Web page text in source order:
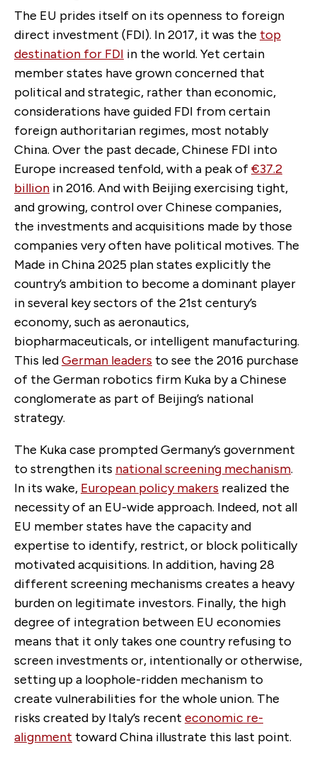
The EU prides itself on its openness to foreign
direct investment (FDI). In 2017, it was the top
destination for FDI in the world. Yet certain
member states have grown concerned that
political and strategic, rather than economic,
considerations have guided FDI from certain
foreign authoritarian regimes, most notably
China. Over the past decade, Chinese FDI into
Europe increased tenfold, with a peak of€37.2
billion in 2016. And with Beijing exercising tight,
and growing, control over Chinese companies,
the investments and acquisitions made by those
companies very often have political motives. The
Made in China 2025 plan states explicitly the
country’s ambition to become a dominant player
in several key sectors of the 21st century’s
economy, such as aeronautics,
biopharmaceuticals, or intelligent manufacturing.
This ledGerman leaders to see the 2016 purchase
of the German robotics firm Kuka by a Chinese
conglomerate as part of Beijing’s national
strategy.
The Kuka case prompted Germany’s government
to strengthen its national screening mechanism.
In its wake, European policy makers realized the
necessity of an EU-wide approach. Indeed, not all
EU member states have the capacity and
expertise to identify, restrict, or block politically
motivated acquisitions. In addition, having 28
different screening mechanisms creates a heavy
burden on legitimate investors. Finally, the high
degree of integration between EU economies
means that it only takes one country refusing to
screen investments or, intentionally or otherwise,
setting up a loophole-ridden mechanism to
create vulnerabilities for the whole union. The
risks created by Italy’s recent economic re-
alignment toward China illustrate this last point.